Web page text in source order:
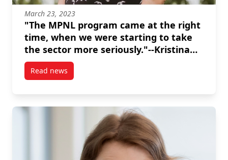
March 23, 2023
"The MPNL program came at the right
time, when we were starting to take
the sector more seriously."--Kristina
Inrig
Read newspost “The MPNL program came at the right time,